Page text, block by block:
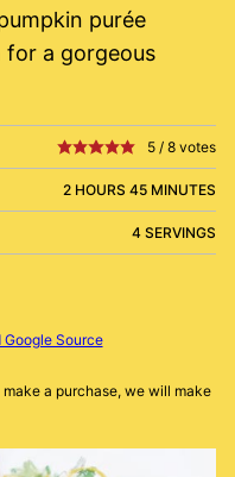
purée
for a gorgeous
5 / 8 votes
2 HOURS 45 MINUTES
4 SERVINGS
Google Source
a purchase, we will make